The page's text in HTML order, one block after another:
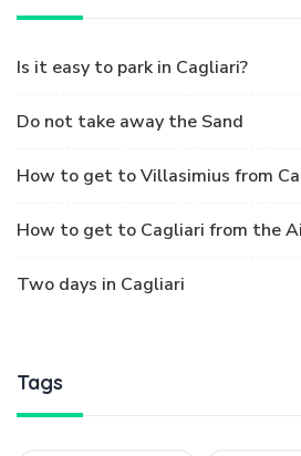
Is it easy to park in Cagliari?
Do not take away the Sand
How to get to Villasimius from
How to get to Cagliari from the
Two days in Cagliari
Tags